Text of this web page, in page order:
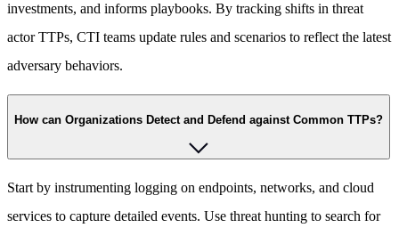
investments, and informs playbooks. By tracking shifts in threat
actor TTPs, CTI teams update rules and scenarios to reflect the latest
adversary behaviors.
How can Organizations Detect and Defend against Common TTPs?
Start by instrumenting logging on endpoints, networks, and cloud
services to capture detailed events. Use threat hunting to search for